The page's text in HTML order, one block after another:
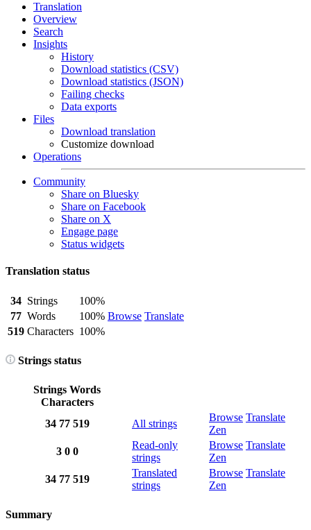
Translation
Overview
Search
Insights
History
Download statistics (CSV)
Download statistics (JSON)
Failing checks
Data exports
Files
Download translation
Customize download
Operations
Community
Share on Bluesky
Share on Facebook
Share on X
Engage page
Status widgets
Translation status
34 Strings
100%
Browse Translate
77 Words
100%
519 Characters 100%
Strings status
Strings Words
Characters
34 77 519 All strings
Browse Translate
Zen
3 0 0
Read-only
strings
Browse Translate
Zen
34 77 519
Translated
strings
Browse Translate
Zen
Summary